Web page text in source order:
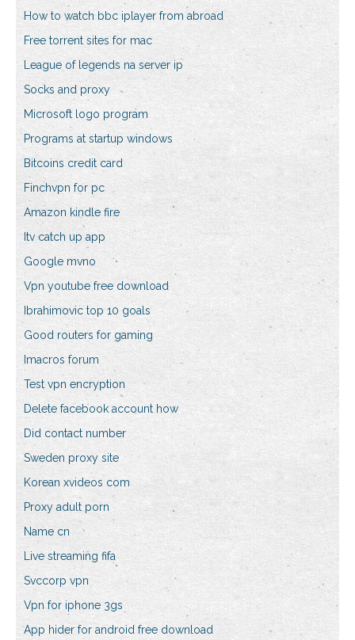
How to watch bbc iplayer from abroad
Free torrent sites for mac
League of legends na server ip
Socks and proxy
Microsoft logo program
Programs at startup windows
Bitcoins credit card
Finchvpn for pc
Amazon kindle fire
Itv catch up app
Google mvno
Vpn youtube free download
Ibrahimovic top 10 goals
Good routers for gaming
Imacros forum
Test vpn encryption
Delete facebook account how
Did contact number
Sweden proxy site
Korean xvideos com
Proxy adult porn
Name cn
Live streaming fifa
Svccorp vpn
Vpn for iphone 3gs
App hider for android free download